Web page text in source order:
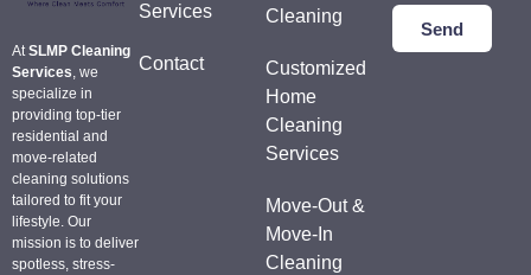
AtSLMP Cleaning
Services, we
specialize in
providing top-tier
residential and
move-related
cleaning solutions
tailored to fit your
lifestyle. Our
mission is to deliver
spotless, stress-
Services
Contact
Cleaning
Customized
Home
Cleaning
Services
Move-Out &
Move-In
Cleaning
Send